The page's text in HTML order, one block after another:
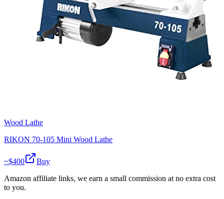
Wood Lathe
RIKON 70-105 Mini Wood Lathe
~$400
Buy
Amazon affiliate links, we earn a small commission at no extra cost
to you.